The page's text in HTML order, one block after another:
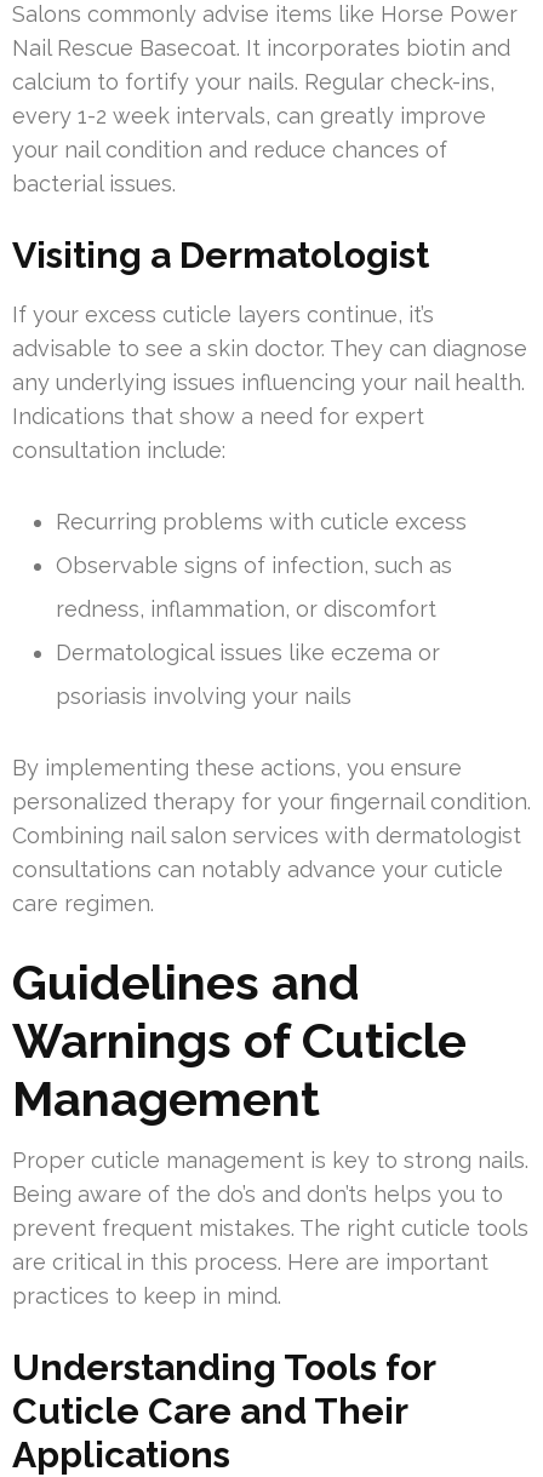
Salons commonly advise items like Horse Power
Nail Rescue Basecoat. It incorporates biotin and
calcium to fortify your nails. Regular check-ins,
every 1-2 week intervals, can greatly improve
your nail condition and reduce chances of
bacterial issues.
Visiting a Dermatologist
If your excess cuticle layers continue, it’s
advisable to see a skin doctor. They can diagnose
any underlying issues influencing your nail health.
Indications that show a need for expert
consultation include:
Recurring problems with cuticle excess
Observable signs of infection, such as
redness, inflammation, or discomfort
Dermatological issues like eczema or
psoriasis involving your nails
By implementing these actions, you ensure
personalized therapy for your fingernail condition.
Combining nail salon services with dermatologist
consultations can notably advance your cuticle
care regimen.
Guidelines and
Warnings of Cuticle
Management
Proper cuticle management is key to strong nails.
Being aware of the do’s and don’ts helps you to
prevent frequent mistakes. The right cuticle tools
are critical in this process. Here are important
practices to keep in mind.
Understanding Tools for
Cuticle Care and Their
Applications